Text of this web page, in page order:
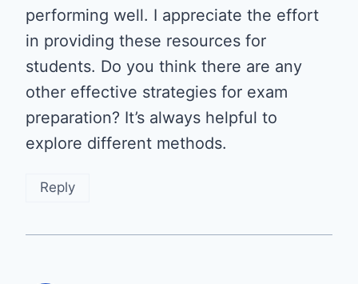
performing well. I appreciate the effort
in providing these resources for
students. Do you think there are any
other effective strategies for exam
preparation? It’s always helpful to
explore different methods.
Reply